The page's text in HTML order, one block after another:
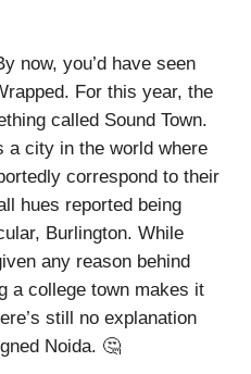
now, you’d have seen
For this year, the
called Sound Town.
a city in the world where
correspond to their
hues reported being
Burlington. While
any reason behind
a college town makes it
still no explanation
Noida. 🤔